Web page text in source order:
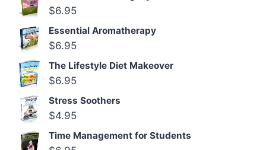
$6.95
Essential Aromatherapy
$6.95
The Lifestyle Diet Makeover
$6.95
Stress Soothers
$4.95
Time Management for Students